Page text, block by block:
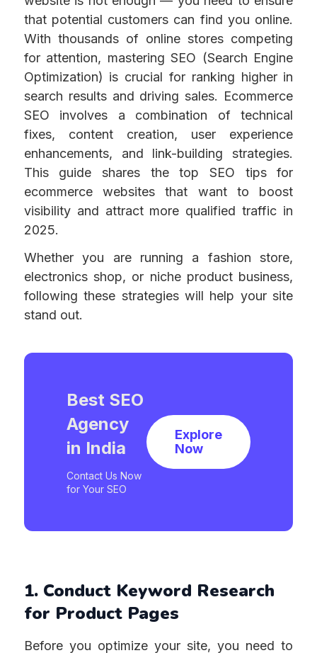
that potential customers can find you online.
With thousands of online stores competing
for attention, mastering SEO (Search Engine
Optimization) is crucial for ranking higher in
search results and driving sales. Ecommerce
SEO involves a combination of technical
fixes, content creation, user experience
enhancements, and link-building strategies.
This guide shares the top SEO tips for
ecommerce websites that want to boost
visibility and attract more qualified traffic in
2025.
Whether you are running a fashion store,
electronics shop, or niche product business,
following these strategies will help your site
stand out.
Best SEO
Agency
in India
Contact Us Now
for Your SEO
Explore
Now
1. Conduct Keyword Research
for Product Pages
Before you optimize your site, you need to